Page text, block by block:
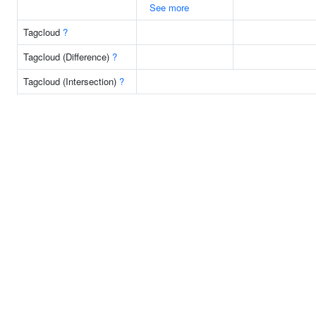
See more
Tagcloud ?
Tagcloud (Difference) ?
Tagcloud (Intersection) ?